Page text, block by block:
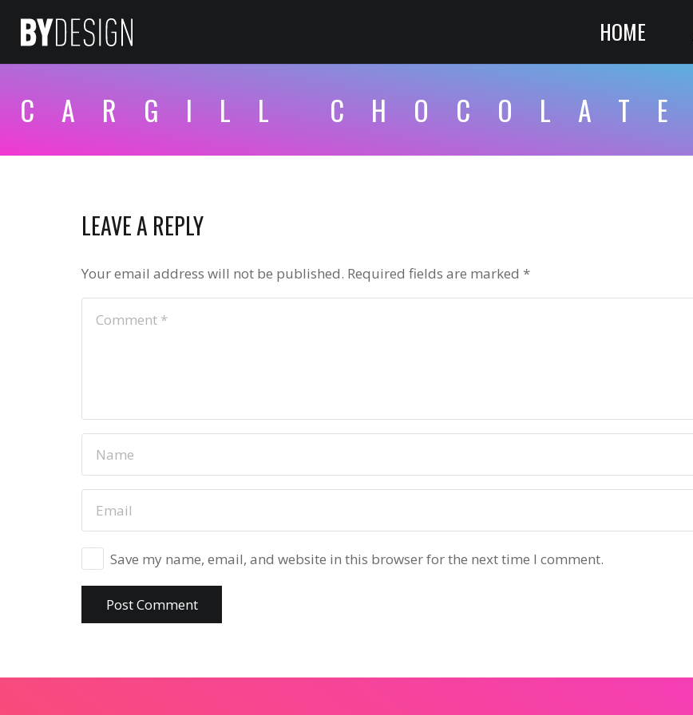
HOME
CARGILL CHOCOLATE
LEAVE A REPLY
Your email address will not be published. Required fields are marked *
Save my name, email, and website in this browser for the next time I comment.
Post Comment